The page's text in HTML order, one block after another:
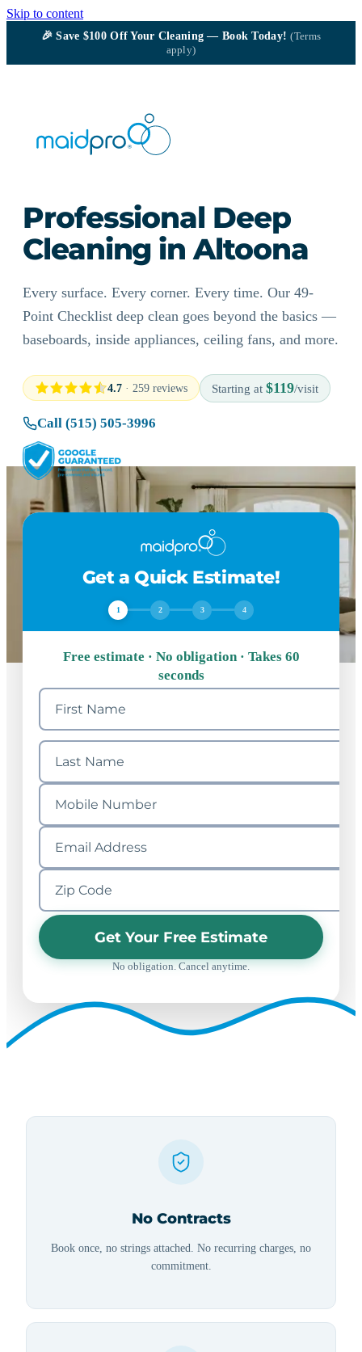
Skip to content
🎉Save $100Off Your Cleaning — Book Today!(Terms
apply)
Professional Deep
Cleaning in Altoona
Every surface. Every corner. Every time. Our 49-
Point Checklist deep clean goes beyond the basics —
baseboards, inside appliances, ceiling fans, and more.
4.7 · 259 reviews Starting at $119/visit
Call (515) 505-3996
Get a Quick Estimate!
1 2 3 4
Free estimate · No obligation · Takes 60
seconds
Get Your Free Estimate
No obligation. Cancel anytime.
No Contracts
Book once, no strings attached. No recurring charges, no
commitment.